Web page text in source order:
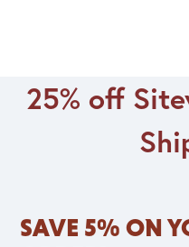
25% off
SAVE 5% ON